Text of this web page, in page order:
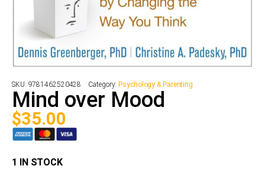
SKU: 9781462520428 Category: Psychology & Parenting
Mind over Mood
$35.00
1 IN STOCK